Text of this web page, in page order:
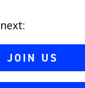
JOIN US